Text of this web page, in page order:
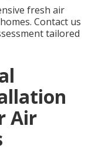
fresh air
Contact us
tailored
Air